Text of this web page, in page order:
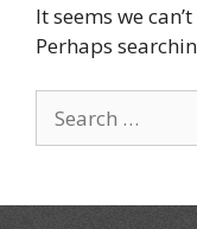
It seems we
Perhaps
for: